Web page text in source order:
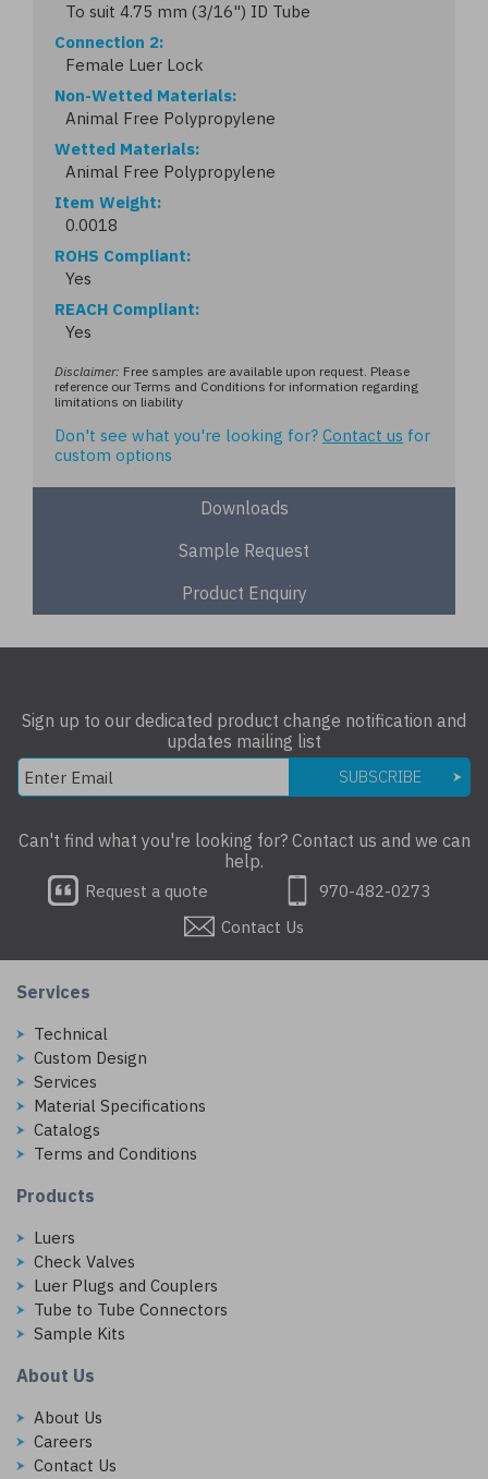
To suit 4.75 mm (3/16") ID Tube
Connection 2
Female Luer Lock
Non-Wetted Materials
Animal Free Polypropylene
Wetted Materials
Animal Free Polypropylene
Item Weight
0.0018
ROHS Compliant
Yes
REACH Compliant
Yes
Disclaimer: Free samples are available upon request. Please
reference our Terms and Conditions for information regarding
limitations on liability
Don't see what you're looking for? Contact us for
custom options
Downloads
Sample Request
Product Enquiry
Sign up to our dedicated product change notification and
updates mailing list
SUBSCRIBE
Can't find what you're looking for? Contact us and we can
help.
Request a quote
970-482-0273
Contact Us
Services
Technical
Custom Design
Services
Material Specifications
Catalogs
Terms and Conditions
Products
Luers
Check Valves
Luer Plugs and Couplers
Tube to Tube Connectors
Sample Kits
About Us
About Us
Careers
Contact Us